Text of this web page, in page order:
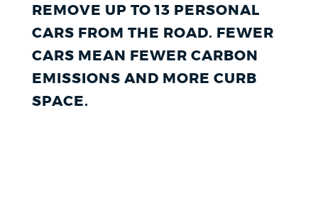
REMOVE UP TO 13 PERSONAL
CARS FROM THE ROAD. FEWER
CARS MEAN FEWER CARBON
EMISSIONS AND MORE CURB
SPACE.